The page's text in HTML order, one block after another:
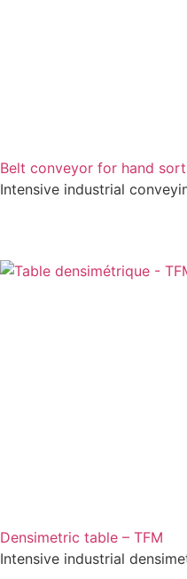
Belt conveyor for hand
Intensive industrial
Densimetric table – TFM
Intensive industrial